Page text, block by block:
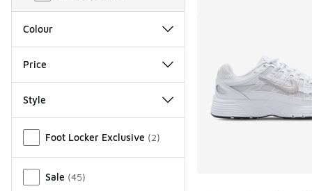
Colour
Price
Style
Foot Locker Exclusive (2)
Sale (45)